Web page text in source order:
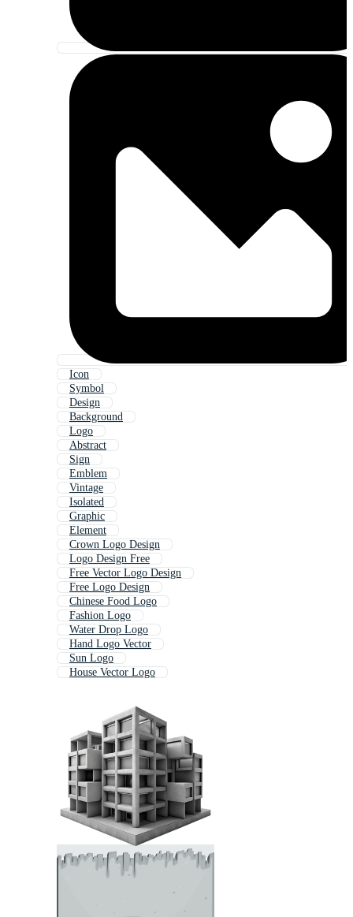
Icon
Symbol
Design
Background
Logo
Abstract
Sign
Emblem
Vintage
Isolated
Graphic
Element
Crown Logo Design
Logo Design Free
Free Vector Logo Design
Free Logo Design
Chinese Food Logo
Fashion Logo
Water Drop Logo
Hand Logo Vector
Sun Logo
House Vector Logo